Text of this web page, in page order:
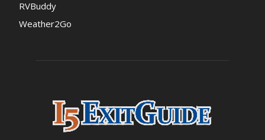
RVBuddy
Weather2Go